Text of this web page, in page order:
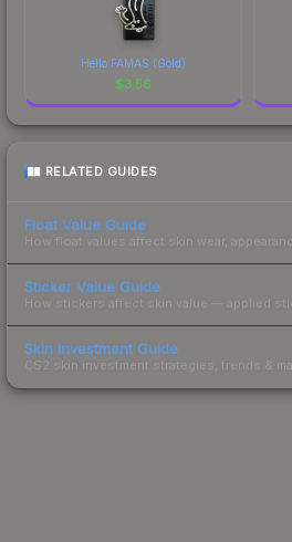
Hello FAMAS (Gold)
$3.56
RELATED GUIDES
Float Value Guide
How float values affect skin wear,
Sticker Value Guide
How stickers affect skin value — applied
Skin Investment Guide
CS2 skin investment strategies, trends &